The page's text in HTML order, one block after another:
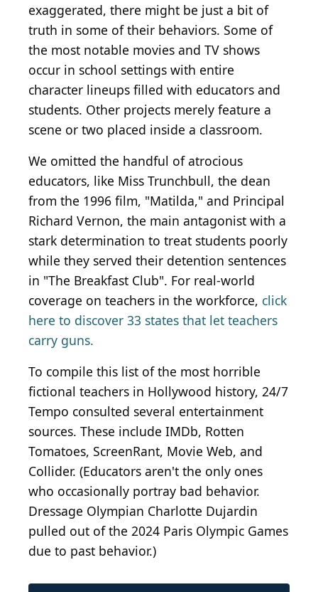
exaggerated, there might be just a bit of
truth in some of their behaviors. Some of
the most notable movies and TV shows
occur in school settings with entire
character lineups filled with educators and
students. Other projects merely feature a
scene or two placed inside a classroom.
We omitted the handful of atrocious
educators, like Miss Trunchbull, the dean
from the 1996 film, "Matilda," and Principal
Richard Vernon, the main antagonist with a
stark determination to treat students poorly
while they served their detention sentences
in "The Breakfast Club". For real-world
coverage on teachers in the workforce, click
here to discover 33 states that let teachers
carry guns.
To compile this list of the most horrible
fictional teachers in Hollywood history, 24/7
Tempo consulted several entertainment
sources. These include IMDb, Rotten
Tomatoes, ScreenRant, Movie Web, and
Collider. (Educators aren't the only ones
who occasionally portray bad behavior.
Dressage Olympian Charlotte Dujardin
pulled out of the 2024 Paris Olympic Games
due to past behavior.)